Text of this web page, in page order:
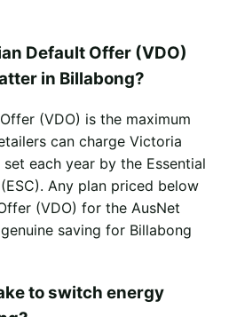
Default Offer (VDO)
in Billabong?
(VDO) is the maximum
can charge Victoria
each year by the Essential
Any plan priced below
(VDO) for the AusNet
saving for Billabong
to switch energy